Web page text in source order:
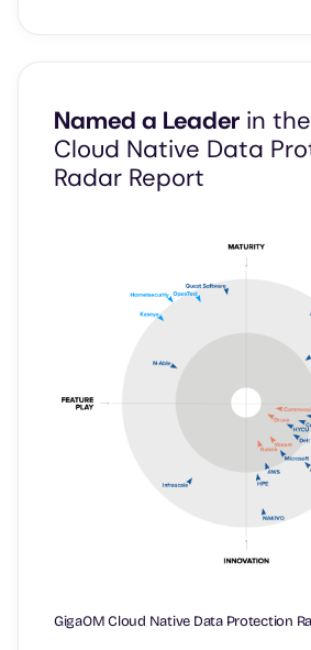
Named a Leader in
Cloud Native Data
Radar Report
GigaOM Cloud Native Data Protection